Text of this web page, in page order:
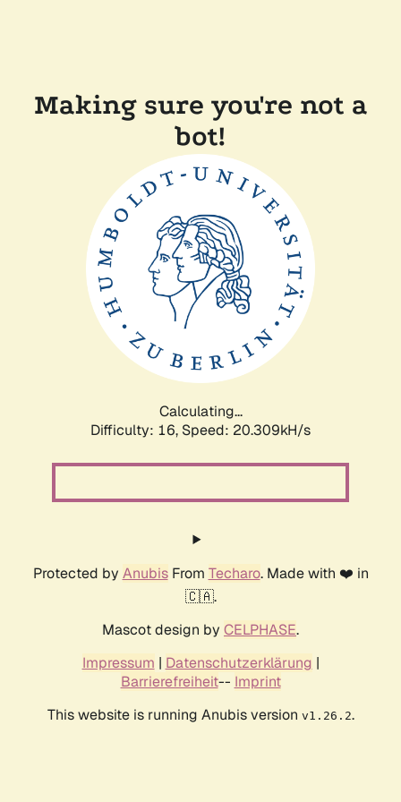
Making sure you're not a
bot!
Calculating...
Difficulty: 16, Speed: 20.309kH/s
Protected by AnubisFrom Techaro. Made with ❤️ in
🇨🇦.
Mascot design by CELPHASE.
Impressum | Datenschutzerklärung |
Barrierefreiheit-- Imprint
This website is running Anubis version v1.26.2.